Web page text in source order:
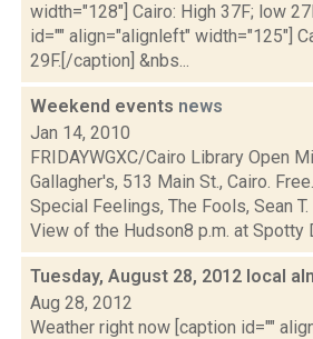
width="128"] Cairo: High 37F; low
id="" align="alignleft" width="125"]
29F.[/caption] &nbs...
Weekend events news
Jan 14, 2010
FRIDAYWGXC/Cairo Library Open
Gallagher's, 513 Main St., Cairo.
Special Feelings, The Fools, Sean
View of the Hudson8 p.m. at Spotty
Tuesday, August 28, 2012 local
Aug 28, 2012
Weather right now [caption id=""